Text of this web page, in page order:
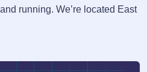
running. We’re located East